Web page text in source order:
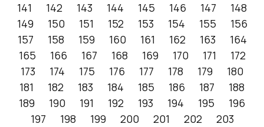
141
142 143 144 145 146 147
148
149
150 151 152 153 154 155
156
157
158 159 160 161 162 163
164
165
166 167 168 169 170 171
172
173
174 175 176 177 178 179
180
181
182 183 184 185 186 187
188
189
190 191 192 193 194 195
196
197
198 199 200 201 202
203